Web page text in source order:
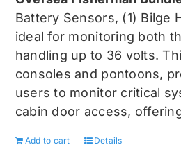
Battery Sensors, (1) Bilge
ideal for monitoring both
handling up to 36 volts.
consoles and pontoons,
users to monitor critical
cabin door access,
Add to cart Details